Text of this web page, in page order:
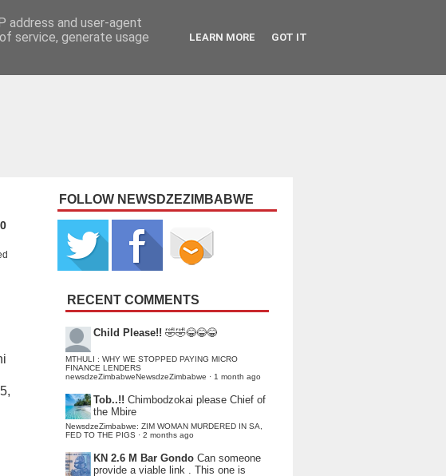
0
FOLLOW NEWSDZEZIMBABWE
RECENT COMMENTS
Child Please!! 🤣🤣😂😂😂
MTHULI : WHY WE STOPPED PAYING MICRO
FINANCE LENDERS
newsdzeZimbabweNewsdzeZimbabwe · 1 month ago
Tob..!! Chimbodzokai please Chief of
the Mbire
NewsdzeZimbabwe: ZIM WOMAN MURDERED IN SA,
FED TO THE PIGS · 2 months ago
KN 2.6 M Bar Gondo Can someone
provide a viable link . This one is
address and user-agent
service, generate usage
LEARN MORE GOT IT